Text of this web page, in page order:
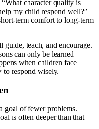
character quality is
my child respond well?”
term comfort to long-term
teach, and encourage.
can only be learned
when children face
to respond wisely.
goal of fewer problems.
is often deeper than that.